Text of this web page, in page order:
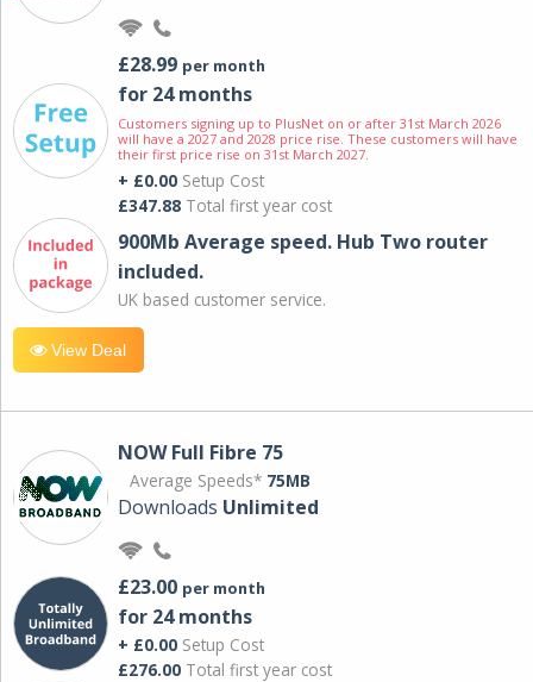
£28.99 per month
for 24 months
Customers signing up to PlusNet on or after 31st March 2026
will have a 2027 and 2028 price rise. These customers will have
their first price rise on 31st March 2027.
+ £0.00 Setup Cost
£347.88 Total first year cost
900Mb Average speed. Hub Two router
included.
UK based customer service.
View Deal
NOW Full Fibre 75
Average Speeds* 75MB
Downloads Unlimited
£23.00 per month
for 24 months
+ £0.00 Setup Cost
£276.00 Total first year cost